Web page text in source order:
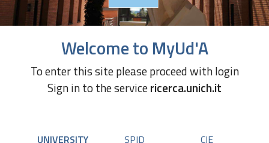
Welcome to MyUd'A
To enter this site please proceed with login
Sign in to the servicericerca.unich.it
UNIVERSITY SPID CIE